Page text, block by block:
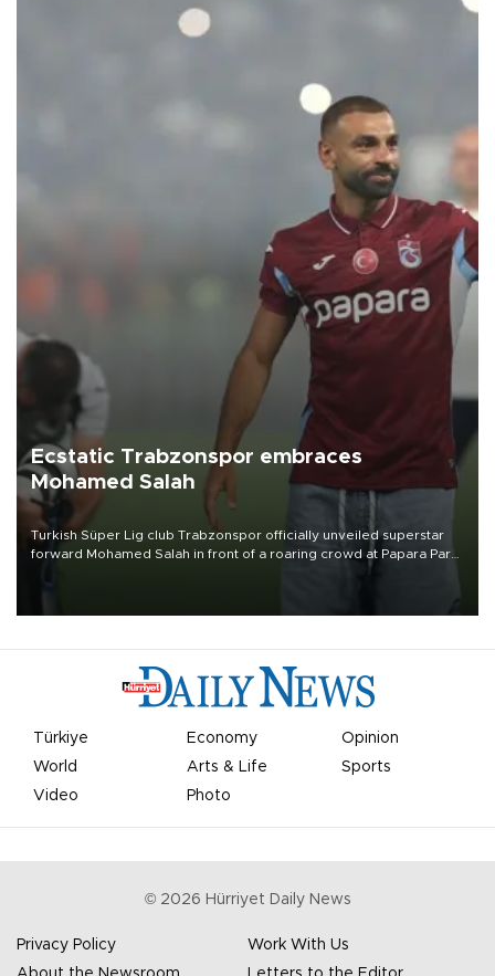
Ecstatic Trabzonspor embraces
Mohamed Salah
Turkish Süper Lig club Trabzonspor officially unveiled superstar
forward Mohamed Salah in front of a roaring crowd at Papara Park
Türkiye Economy
Opinion
World
Arts & Life
Sports
Video
Photo
© 2026 Hürriyet Daily News
Privacy Policy
Work With Us